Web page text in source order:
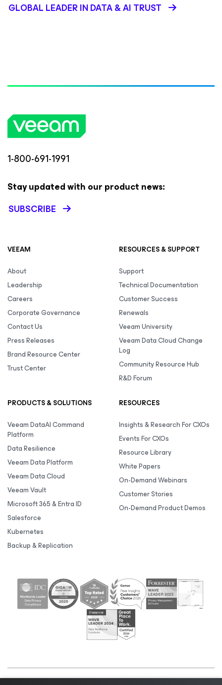
GLOBAL LEADER IN DATA & AI TRUST
1-800-691-1991
Stay updated with our product news:
SUBSCRIBE
VEEAM
About
Leadership
Careers
Corporate Governance
Contact Us
Press Releases
Brand Resource Center
Trust Center
RESOURCES & SUPPORT
Support
Technical Documentation
Customer Success
Renewals
Veeam University
Veeam Data Cloud Change
Log
Community Resource Hub
R&D Forum
PRODUCTS & SOLUTIONS
Veeam DataAI Command
Platform
Data Resilience
Veeam Data Platform
Veeam Data Cloud
Veeam Vault
Microsoft 365 & Entra ID
Salesforce
Kubernetes
Backup & Replication
RESOURCES
Insights & Research For CXOs
Events For CXOs
Resource Library
White Papers
On-Demand Webinars
Customer Stories
On-Demand Product Demos